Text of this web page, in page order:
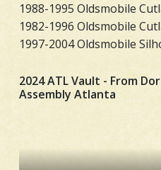
1988-1995 Oldsmobile
1982-1996 Oldsmobile
1997-2004 Oldsmobile
2024 ATL Vault - From
Assembly Atlanta